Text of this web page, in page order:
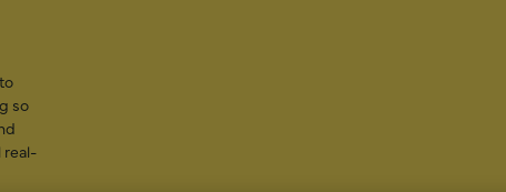
so
real-